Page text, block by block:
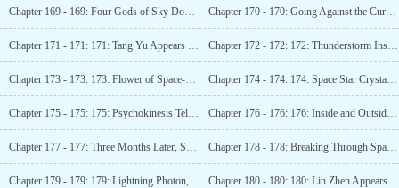
Chapter 169 - 169: Four Gods of Sky Dome (Third Watch Arrival) Chapter 170 - 170: Going Against the Current (4th update)
Chapter 171 - 171: 171: Tang Yu Appears (Fifth Update Arrived) Chapter 172 - 172: 172: Thunderstorm Inside the Star Fruit Tree (6th update)
Chapter 173 - 173: 173: Flower of Space-Time Wandering (Seven more updates arrived) Chapter 174 - 174: 174: Space Star Crystal (Guaranteed 1 Update)
Chapter 175 - 175: 175: Psychokinesis Teleportation (Guaranteed 2 Updates) Chapter 176 - 176: 176: Inside and Outside the Space (Third Shift)
Chapter 177 - 177: Three Months Later, Sky Dome (Fourth Update) Chapter 178 - 178: Breaking Through Space (Fifth Update)
Chapter 179 - 179: 179: Lightning Photon, Regaining Freedom! (6 more updates) Chapter 180 - 180: 180: Lin Zhen Appears (7 Updates)